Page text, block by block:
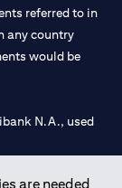
are needed
referred to in
any country
would be
N.A., used